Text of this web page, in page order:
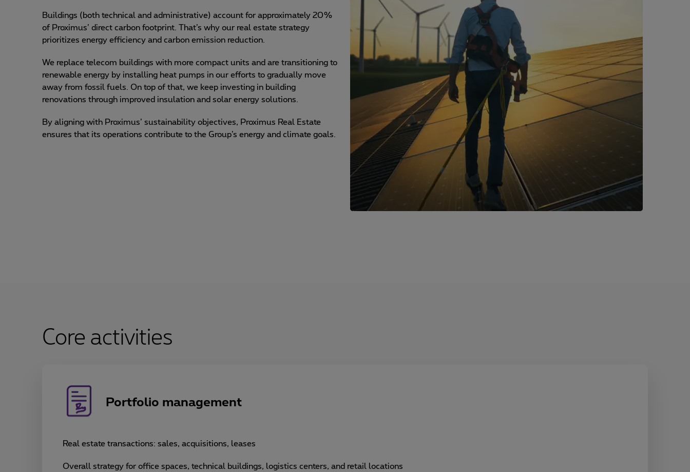
Buildings (both technical and administrative) account for approximately 20%
of Proximus’ direct carbon footprint. That’s why our real estate strategy
prioritizes energy efficiency and carbon emission reduction.
We replace telecom buildings with more compact units and are transitioning to
renewable energy by installing heat pumps in our efforts to gradually move
away from fossil fuels. On top of that, we keep investing in building
renovations through improved insulation and solar energy solutions.
By aligning with Proximus’ sustainability objectives, Proximus Real Estate
ensures that its operations contribute to the Group’s energy and climate goals.
Core activities
Portfolio management
Real estate transactions: sales, acquisitions, leases
Overall strategy for office spaces, technical buildings, logistics centers, and retail locations